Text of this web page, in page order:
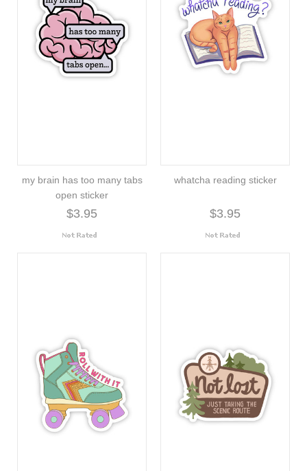
my brain has too many tabs
open sticker
$3.95
whatcha reading sticker
$3.95